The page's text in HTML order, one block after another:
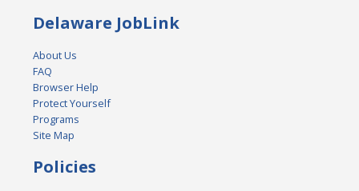
Delaware JobLink
About Us
FAQ
Browser Help
Protect Yourself
Programs
Site Map
Policies